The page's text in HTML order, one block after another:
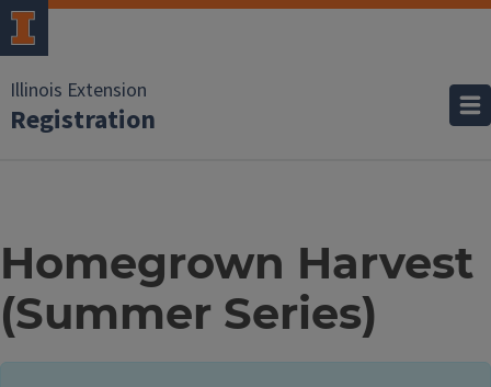
Illinois Extension
Registration
Homegrown Harvest
(Summer Series)